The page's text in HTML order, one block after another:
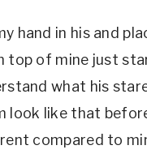
hand in his and
top of mine just
what his stare
look like that
compared to